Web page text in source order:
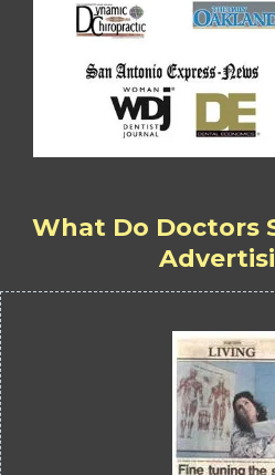
What Do Doctors